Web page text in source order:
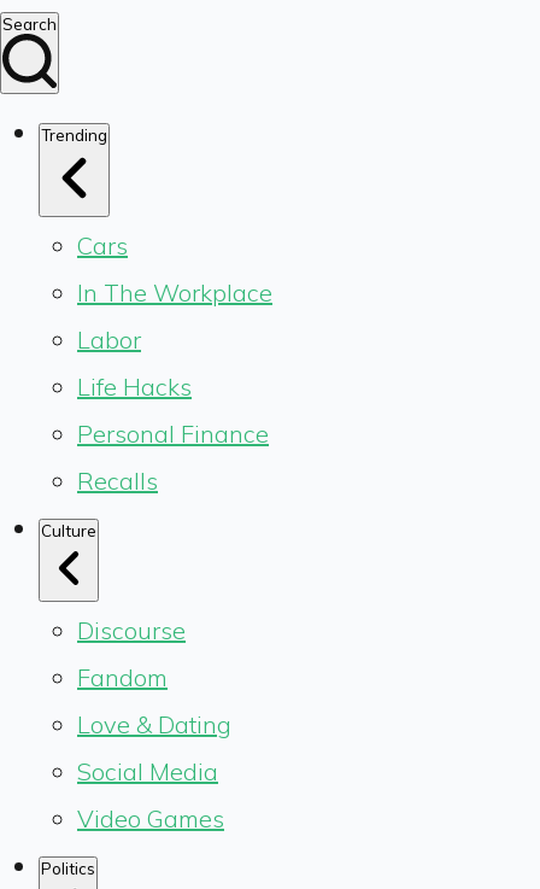
Search
Trending
Cars
In The Workplace
Labor
Life Hacks
Personal Finance
Recalls
Culture
Discourse
Fandom
Love & Dating
Social Media
Video Games
Politics